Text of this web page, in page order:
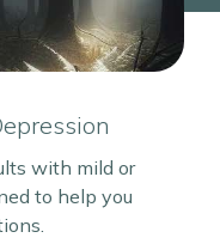
with mild or
to help you